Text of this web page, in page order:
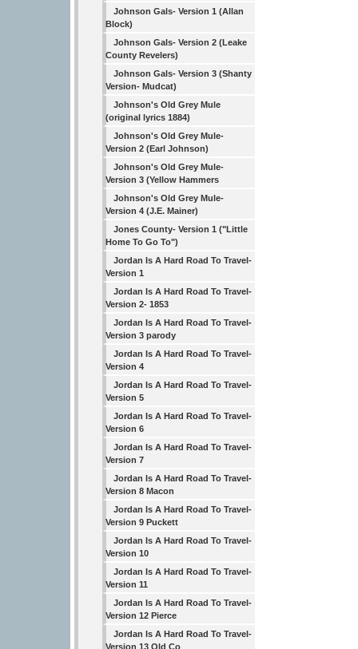
Johnson Gals- Version 1 (Allan
Block)
Johnson Gals- Version 2 (Leake
County Revelers)
Johnson Gals- Version 3 (Shanty
Version- Mudcat)
Johnson's Old Grey Mule
(original lyrics 1884)
Johnson's Old Grey Mule-
Version 2 (Earl Johnson)
Johnson's Old Grey Mule-
Version 3 (Yellow Hammers
Johnson's Old Grey Mule-
Version 4 (J.E. Mainer)
Jones County- Version 1 ("Little
Home To Go To")
Jordan Is A Hard Road To Travel-
Version 1
Jordan Is A Hard Road To Travel-
Version 2- 1853
Jordan Is A Hard Road To Travel-
Version 3 parody
Jordan Is A Hard Road To Travel-
Version 4
Jordan Is A Hard Road To Travel-
Version 5
Jordan Is A Hard Road To Travel-
Version 6
Jordan Is A Hard Road To Travel-
Version 7
Jordan Is A Hard Road To Travel-
Version 8 Macon
Jordan Is A Hard Road To Travel-
Version 9 Puckett
Jordan Is A Hard Road To Travel-
Version 10
Jordan Is A Hard Road To Travel-
Version 11
Jordan Is A Hard Road To Travel-
Version 12 Pierce
Jordan Is A Hard Road To Travel-
Version 13 Old Co